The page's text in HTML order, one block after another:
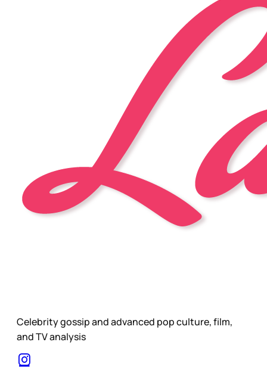
Celebrity gossip and advanced pop culture, film,
and TV analysis